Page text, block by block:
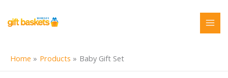
content
Home Products Baby Gift Set